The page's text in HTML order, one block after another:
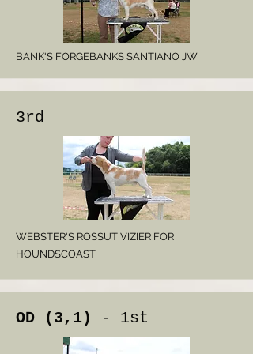
BANK'S FORGEBANKS SANTIANO JW
3rd
WEBSTER'S ROSSUT VIZIER FOR
HOUNDSCOAST
OD (3,1) - 1st